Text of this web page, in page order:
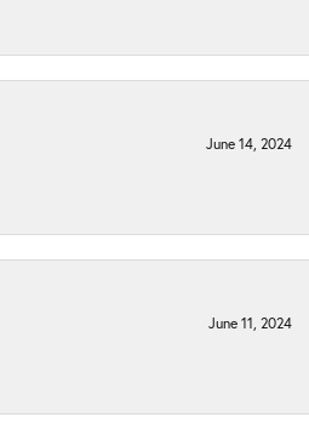
June 14, 2024
June 11, 2024